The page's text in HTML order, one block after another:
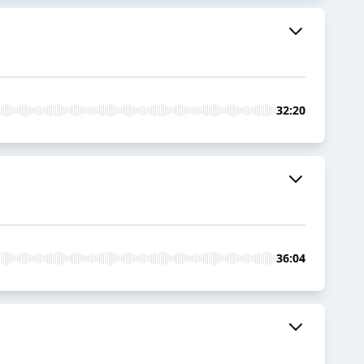
32:20
36:04